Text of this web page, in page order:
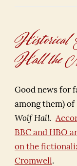
Hall the
Good news for
among them)
Wolf Hall.
BBC and HBO
on the
Cromwell.